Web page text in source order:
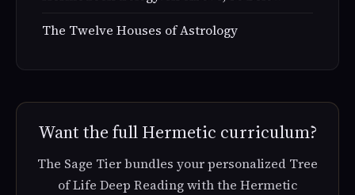
The Twelve Houses of Astrology
Want the full Hermetic curriculum?
The Sage Tier bundles your personalized Tree
of Life Deep Reading with the Hermetic